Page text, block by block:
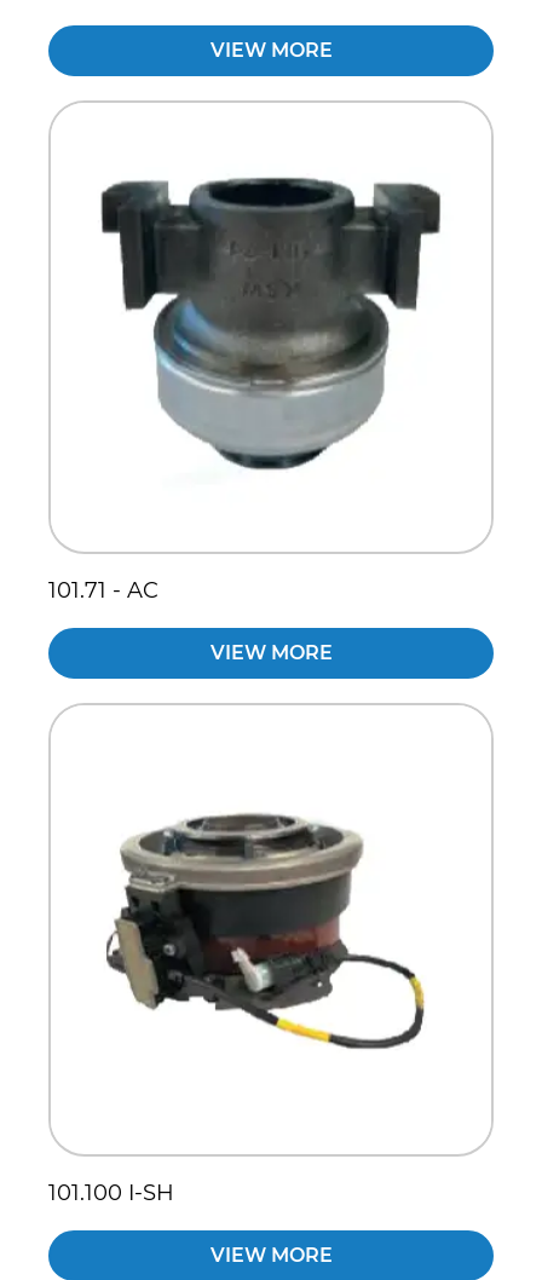
VIEW MORE
101.71 - AC
VIEW MORE
101.100 I-SH
VIEW MORE